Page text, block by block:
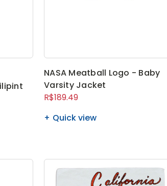
NASA Meatball Logo - Baby
Varsity Jacket
R$189.49
Quick view